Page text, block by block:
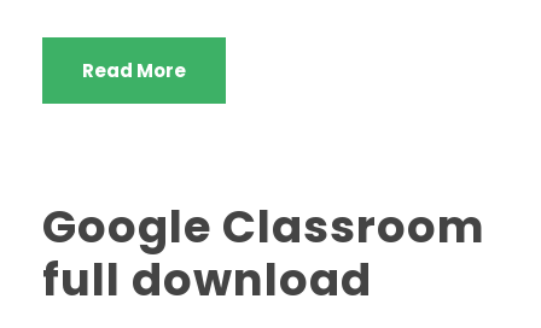
Read More
Google Classroom
full download